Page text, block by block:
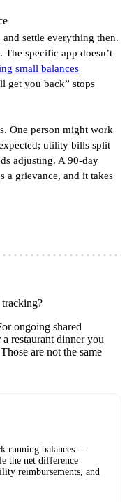
settle everything then.
specific app doesn’t
small balances
get you back” stops
One person might work
utility bills split
adjusting. A 90-day
a grievance, and it takes
ongoing shared
restaurant dinner you
are not the same
running balances —
the net difference
reimbursements, and